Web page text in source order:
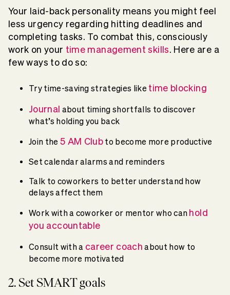
Your laid-back personality means you might feel
less urgency regarding hitting deadlines and
completing tasks. To combat this, consciously
work on your time management skills. Here are a
few ways to do so:
Try time-saving strategies like time blocking
Journal about timing shortfalls to discover
what’s holding you back
Join the 5 AM Club to become more productive
Set calendar alarms and reminders
Talk to coworkers to better understand how
delays affect them
Work with a coworker or mentor who can hold
you accountable
Consult with a career coach about how to
become more motivated
2. Set SMART goals